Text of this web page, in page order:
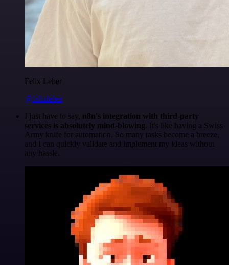
Felix Leber
@felixleber
I just have to say, n8n's integration with third-party
services is absolutely mind-blowing. It's like having a Swiss
Army knife for automation. So many tasks become a breeze,
and I can quickly validate and implement my ideas without
any hassle.